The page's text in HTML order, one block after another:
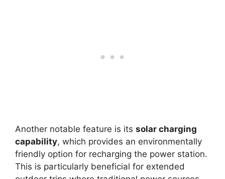
Another notable feature is its solar charging
capability, which provides an environmentally
friendly option for recharging the power station.
This is particularly beneficial for extended